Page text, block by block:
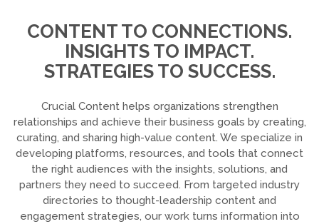
CONTENT TO CONNECTIONS.
INSIGHTS TO IMPACT.
STRATEGIES TO SUCCESS.
Crucial Content helps organizations strengthen
relationships and achieve their business goals by creating,
curating, and sharing high-value content. We specialize in
developing platforms, resources, and tools that connect
the right audiences with the insights, solutions, and
partners they need to succeed. From targeted industry
directories to thought-leadership content and
engagement strategies, our work turns information into